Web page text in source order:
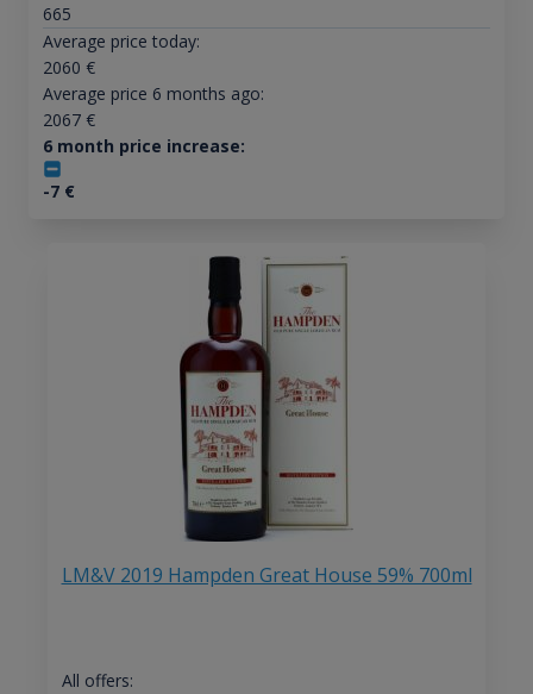
665
Average price today:
2060 €
Average price 6 months ago:
2067€
6 month price increase:
-7€
LM&V 2019 Hampden Great House 59% 700ml
All offers: